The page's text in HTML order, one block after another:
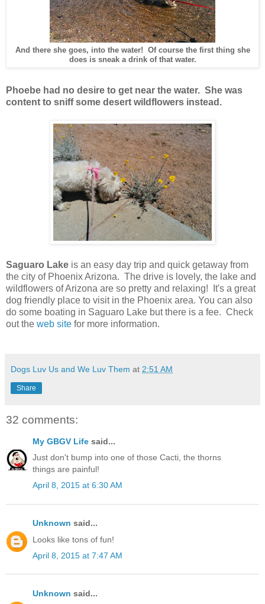
And there she goes, into the water! Of course the first thing she
does is sneak a drink of that water.
Phoebe had no desire to get near the water. She was
content to sniff some desert wildflowers instead.
Saguaro Lake is an easy day trip and quick getaway from
the city of Phoenix Arizona. The drive is lovely, the lake and
wildflowers of Arizona are so pretty and relaxing! It's a great
dog friendly place to visit in the Phoenix area. You can also
do some boating in Saguaro Lake but there is a fee. Check
out the web site for more information.
Dogs Luv Us and We Luv Them at 2:51 AM
Share
32 comments:
My GBGV Life said...
Just don't bump into one of those Cacti, the thorns
things are painful!
April 8, 2015 at 6:30 AM
Unknown said...
Looks like tons of fun!
April 8, 2015 at 7:47 AM
Unknown said...